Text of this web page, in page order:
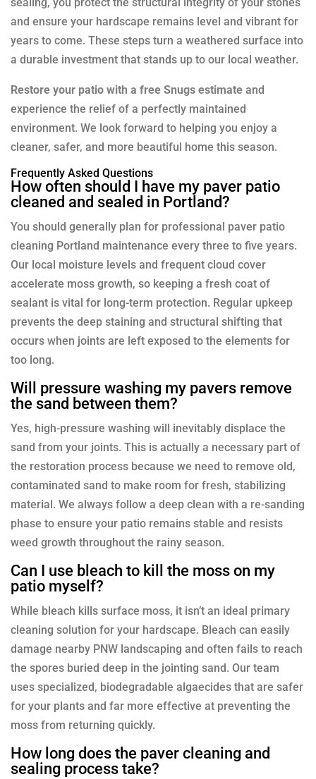
sealing, you protect the structural integrity of your stones
and ensure your hardscape remains level and vibrant for
years to come. These steps turn a weathered surface into
a durable investment that stands up to our local weather.
Restore your patio with a free Snugs estimate and
experience the relief of a perfectly maintained
environment. We look forward to helping you enjoy a
cleaner, safer, and more beautiful home this season.
Frequently Asked Questions
How often should I have my paver patio
cleaned and sealed in Portland?
You should generally plan for professional paver patio
cleaning Portland maintenance every three to five years.
Our local moisture levels and frequent cloud cover
accelerate moss growth, so keeping a fresh coat of
sealant is vital for long-term protection. Regular upkeep
prevents the deep staining and structural shifting that
occurs when joints are left exposed to the elements for
too long.
Will pressure washing my pavers remove
the sand between them?
Yes, high-pressure washing will inevitably displace the
sand from your joints. This is actually a necessary part of
the restoration process because we need to remove old,
contaminated sand to make room for fresh, stabilizing
material. We always follow a deep clean with a re-sanding
phase to ensure your patio remains stable and resists
weed growth throughout the rainy season.
Can I use bleach to kill the moss on my
patio myself?
While bleach kills surface moss, it isn’t an ideal primary
cleaning solution for your hardscape. Bleach can easily
damage nearby PNW landscaping and often fails to reach
the spores buried deep in the jointing sand. Our team
uses specialized, biodegradable algaecides that are safer
for your plants and far more effective at preventing the
moss from returning quickly.
How long does the paver cleaning and
sealing process take?